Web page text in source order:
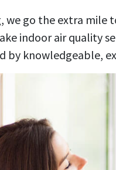
we go the extra mile
indoor air quality
by knowledgeable,